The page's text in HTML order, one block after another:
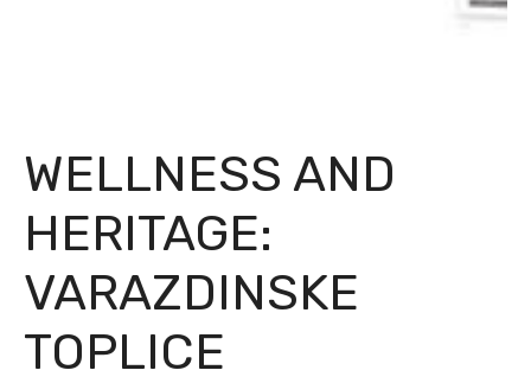
WELLNESS AND
HERITAGE:
VARAZDINSKE
TOPLICE